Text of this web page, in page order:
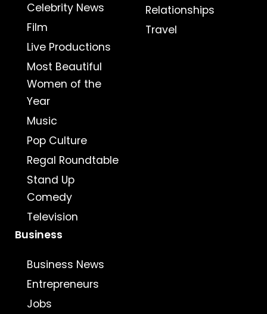
Celebrity News
Film
Live Productions
Most Beautiful
Women of the
Year
Music
Pop Culture
Regal Roundtable
Stand Up
Comedy
Television
Relationships
Travel
Business
Business News
Entrepreneurs
Jobs